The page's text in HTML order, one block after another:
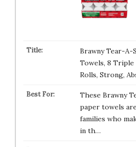
Brawny Tear-A-
Towels, 8 Triple
Rolls, Strong,
These Brawny
paper towels
families who
in th…